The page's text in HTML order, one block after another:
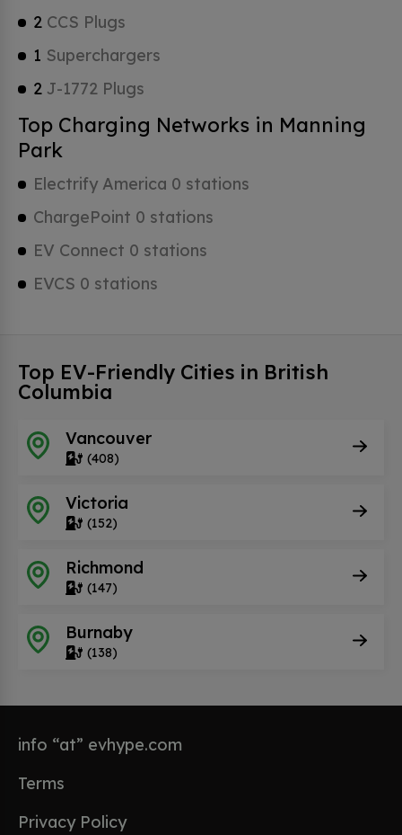
2 CCS Plugs
1 Superchargers
2 J-1772 Plugs
Top Charging Networks in Manning
Park
Electrify America 0 stations
ChargePoint 0 stations
EV Connect 0 stations
EVCS 0 stations
Top EV-Friendly Cities in British
Columbia
Vancouver
(408)
Victoria
(152)
Richmond
(147)
Burnaby
(138)
info “at” evhype.com
Terms
Privacy Policy